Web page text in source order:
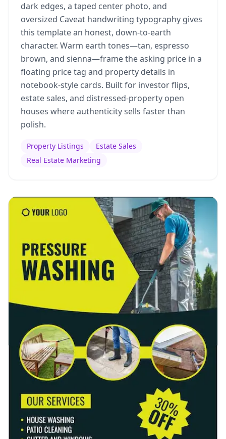
dark edges, a taped center photo, and
oversized Caveat handwriting typography gives
this template an honest, down-to-earth
character. Warm earth tones—tan, espresso
brown, and sienna—frame the asking price in a
floating price tag and property details in
notebook-style cards. Built for investor flips,
estate sales, and distressed-property open
houses where authenticity sells faster than
polish.
Property Listings
Estate Sales
Real Estate Marketing